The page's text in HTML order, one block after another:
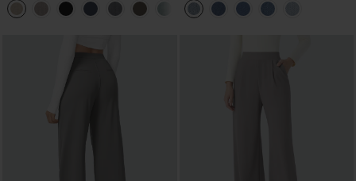
+5